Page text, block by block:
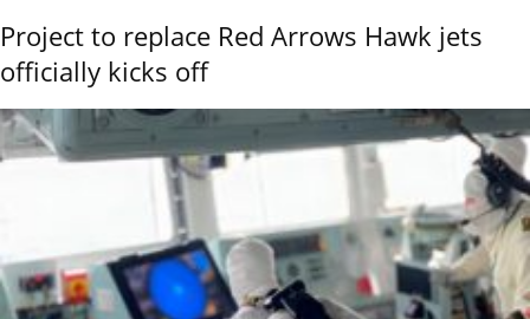
Project to replace Red Arrows Hawk jets
officially kicks off